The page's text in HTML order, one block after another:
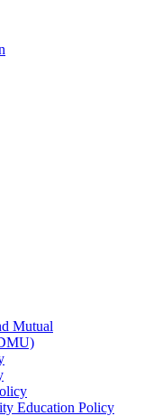
Mutual
Education Policy